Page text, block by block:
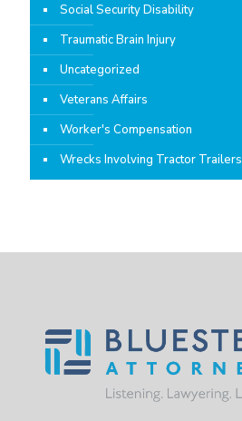
Social Security Disability
Traumatic Brain Injury
Uncategorized
Veterans Affairs
Worker's Compensation
Wrecks Involving Tractor Trailers